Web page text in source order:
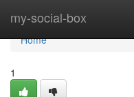
my-social-box
Home
Home
1